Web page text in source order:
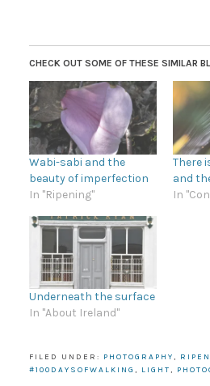
CHECK OUT SOME OF THESE SIMILAR
Wabi-sabi and the
beauty of imperfection
In "Ripening"
There
and
In
Underneath the surface
In "About Ireland"
FILED UNDER: PHOTOGRAPHY,
#100DAYSOFWALKING , LIGHT,